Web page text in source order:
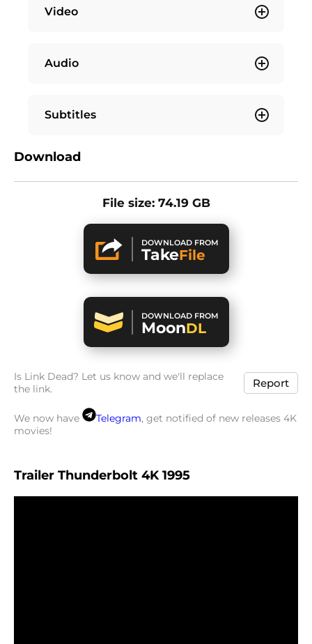
Video
Audio
Subtitles
Download
File size: 74.19 GB
DOWNLOAD FROM
TakeFile
DOWNLOAD FROM
MoonDL
Is Link Dead? Let us know and we'll replace
the link.
Report
We now have Telegram, get notified of new releases 4K
movies!
Trailer Thunderbolt 4K 1995